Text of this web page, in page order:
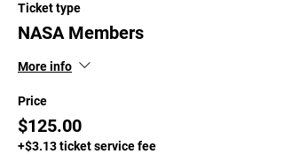
Ticket type
NASA Members
More info
Price
$125.00
+$3.13 ticket service fee